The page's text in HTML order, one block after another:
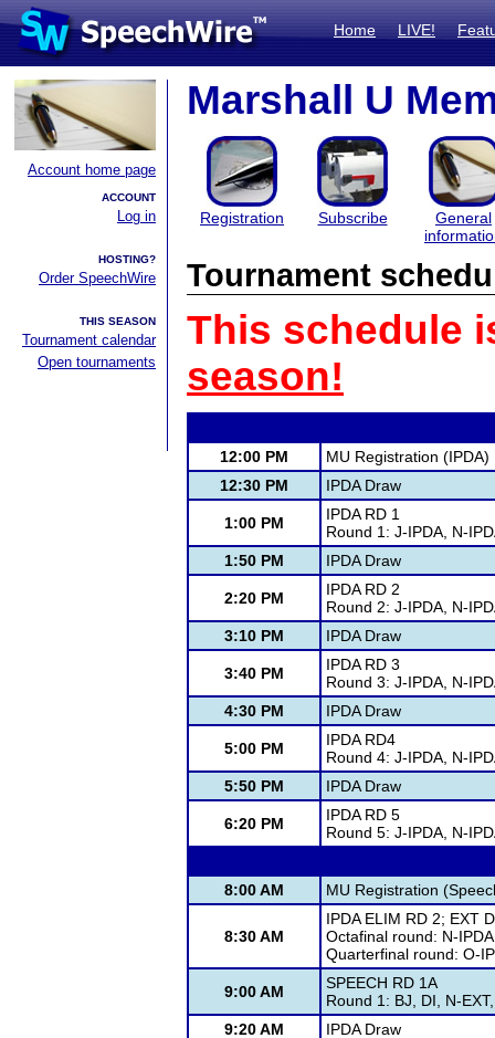
Home LIVE!
Account home page
ACCOUNT
Log in
HOSTING?
Order SpeechWire
THIS SEASON
Tournament calendar
Open tournaments
Marshall U
Registration Subscribe
General
Tournament
This schedule
season!
12:00 PM
MU Registration (IPDA)
12:30 PM
IPDA Draw
1:00 PM
IPDA RD 1
Round 1: J-IPDA, N-
1:50 PM
IPDA Draw
2:20 PM
IPDA RD 2
Round 2: J-IPDA, N-
3:10 PM
IPDA Draw
3:40 PM
IPDA RD 3
Round 3: J-IPDA, N-
4:30 PM
IPDA Draw
5:00 PM
IPDA RD4
Round 4: J-IPDA, N-
5:50 PM
IPDA Draw
6:20 PM
IPDA RD 5
Round 5: J-IPDA, N-
8:00 AM MU Registration
8:30 AM
IPDA ELIM RD 2; EXT
Octafinal round: N-IPDA
Quarterfinal round: O-
9:00 AM
SPEECH RD 1A
Round 1: BJ, DI, N-
9:20 AM
IPDA Draw